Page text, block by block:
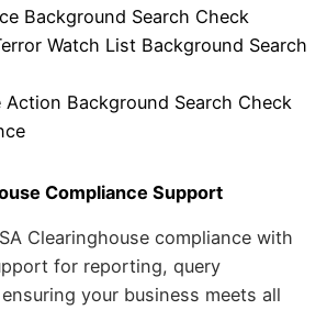
Background Search Check
Watch List Background Search
Action Background Search Check
Compliance Support
Clearinghouse compliance with
for reporting, query
your business meets all